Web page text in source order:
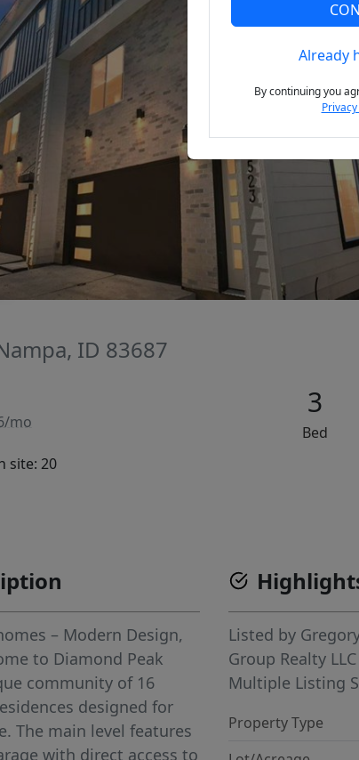
ID 83687
mo
3
Bed
site: 20
– Modern Design,
to Diamond Peak
community of 16
designed for
The main level features
with direct access to
Listed by
Group Realty LLC
Multiple Listing
Property Type
Already
By continuing you